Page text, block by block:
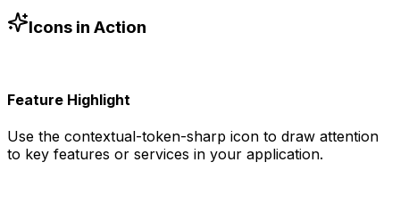
-blue-500"
/>
Icons in Action
Feature Highlight
Use the contextual-token-sharp icon to draw attention
to key features or services in your application.